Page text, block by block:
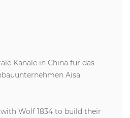
Kanäle in China für das
Aisa
Wolf 1834 to build their